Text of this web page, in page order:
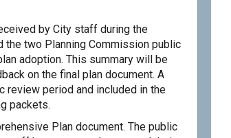
by City staff during the
the two Planning Commission public
adoption. This summary will be
on the final plan document. A
review period and included in the
packets.
Plan document. The public